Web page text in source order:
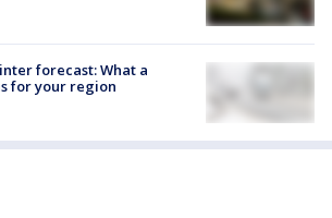
forecast: What a
for your region